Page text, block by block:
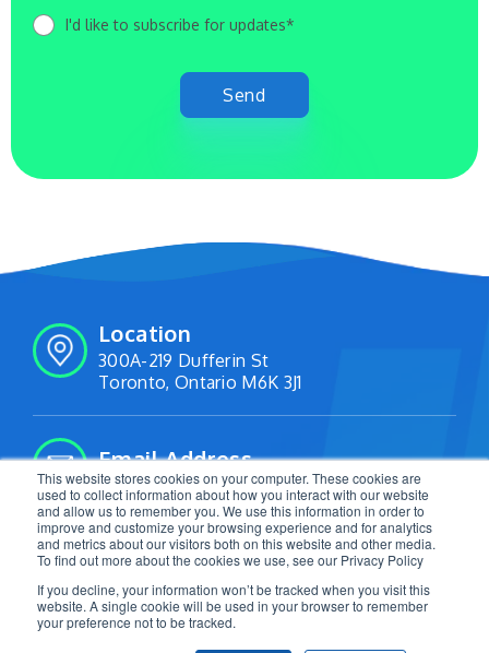
This website stores cookies on your computer. These cookies are
used to collect information about how you interact with our website
and allow us to remember you. We use this information in order to
improve and customize your browsing experience and for analytics
and metrics about our visitors both on this website and other media.
To find out more about the cookies we use, see our Privacy Policy
If you decline, your information won’t be tracked when you visit this
website. A single cookie will be used in your browser to remember
your preference not to be tracked.
I'd like to subscribe for updates*
Location
300A-219 Dufferin St
Toronto, Ontario M6K 3J1
Email Address
info@livetracking.io
Follow Us: